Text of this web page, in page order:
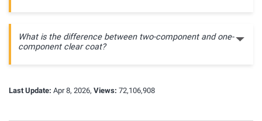
What is the difference between two-component and one-
component clear coat?
Last Update: Apr 8, 2026, Views: 72,106,908